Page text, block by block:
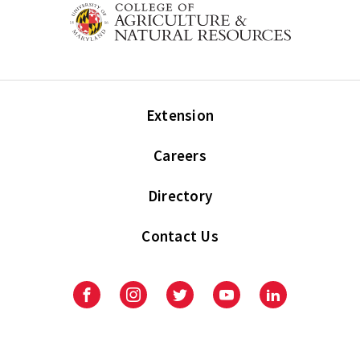
Extension
Careers
Directory
Contact Us
FacebookInstagramTwitter YoutubeLinkedIn